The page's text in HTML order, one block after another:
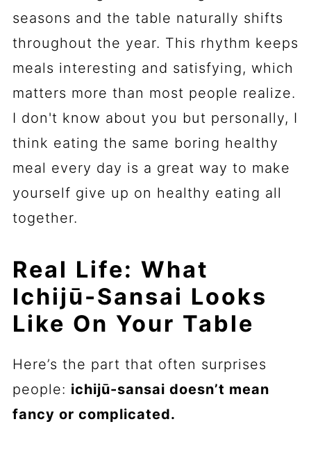
seasons and the table naturally shifts
throughout the year. This rhythm keeps
meals interesting and satisfying, which
matters more than most people realize.
I don't know about you but personally, I
think eating the same boring healthy
meal every day is a great way to make
yourself give up on healthy eating all
together.
Real Life: What
Ichijū-Sansai Looks
Like On Your Table
Here’s the part that often surprises
people: ichijū-sansai doesn’t mean
fancy or complicated.